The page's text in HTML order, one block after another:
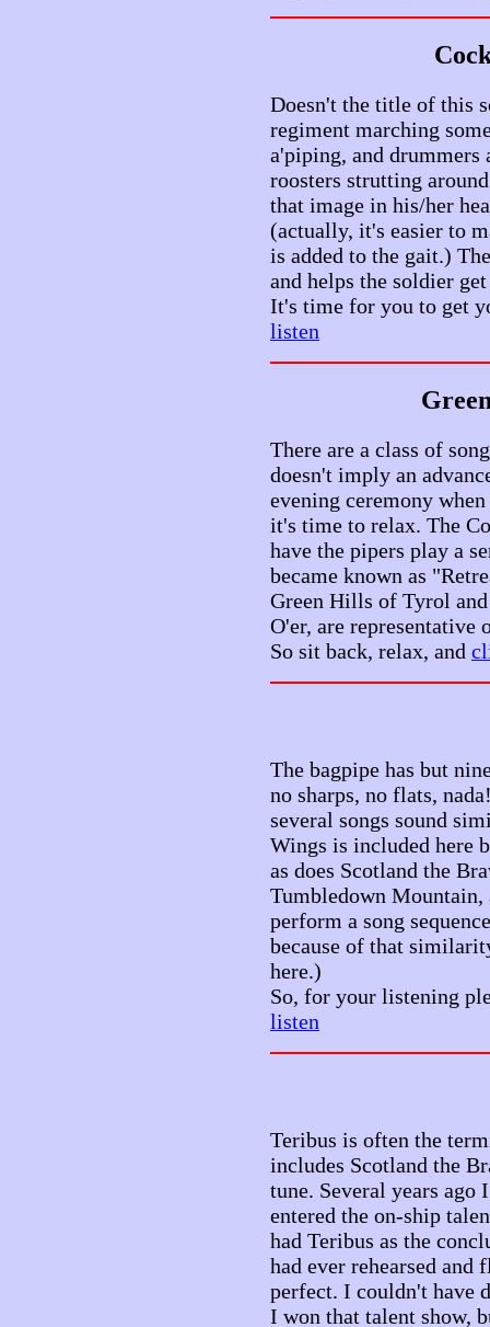
Doesn't the title of this
regiment marching
a'piping, and drummers
roosters strutting
that image in his/her
(actually, it's easier to
is added to the gait.)
and helps the soldier
It's time for you to get
listen
There are a class of
doesn't imply an
evening ceremony
it's time to relax. The
have the pipers play a
became known as
Green Hills of Tyrol
O'er, are representative
So sit back, relax, and
The bagpipe has but
no sharps, no flats,
several songs sound
Wings is included here
as does Scotland the
Tumbledown
perform a song
because of that
here.)
So, for your listening
listen
Teribus is often the
includes Scotland the
tune. Several years ago
entered the on-ship
had Teribus as the
had ever rehearsed
perfect. I couldn't have
I won that talent show,